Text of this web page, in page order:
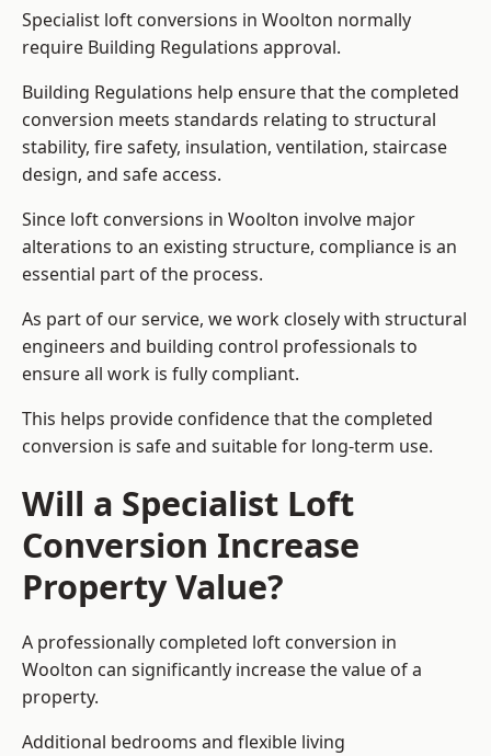
Specialist loft conversions in Woolton normally
require Building Regulations approval.
Building Regulations help ensure that the completed
conversion meets standards relating to structural
stability, fire safety, insulation, ventilation, staircase
design, and safe access.
Since loft conversions in Woolton involve major
alterations to an existing structure, compliance is an
essential part of the process.
As part of our service, we work closely with structural
engineers and building control professionals to
ensure all work is fully compliant.
This helps provide confidence that the completed
conversion is safe and suitable for long-term use.
Will a Specialist Loft
Conversion Increase
Property Value?
A professionally completed loft conversion in
Woolton can significantly increase the value of a
property.
Additional bedrooms and flexible living